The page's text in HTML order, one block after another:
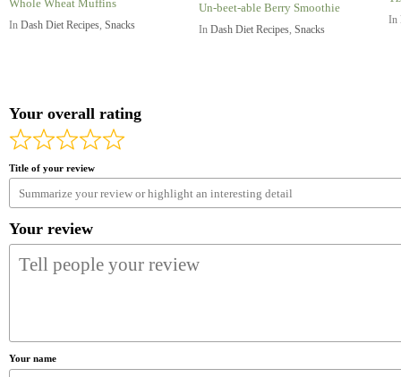
Whole Wheat Muffins
In Dash Diet Recipes, Snacks
Un-beet-able Berry Smoothie
In Dash Diet Recipes, Snacks
In
Your overall rating
Title of your review
Your review
Your name